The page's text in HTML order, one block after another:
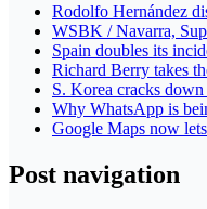
Rodolfo Hernández
WSBK / Navarra,
Spain doubles its
Richard Berry takes
S. Korea cracks
Why WhatsApp is
Google Maps now
Post navigation